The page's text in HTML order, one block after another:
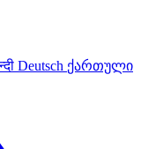
Deutsch ქართული